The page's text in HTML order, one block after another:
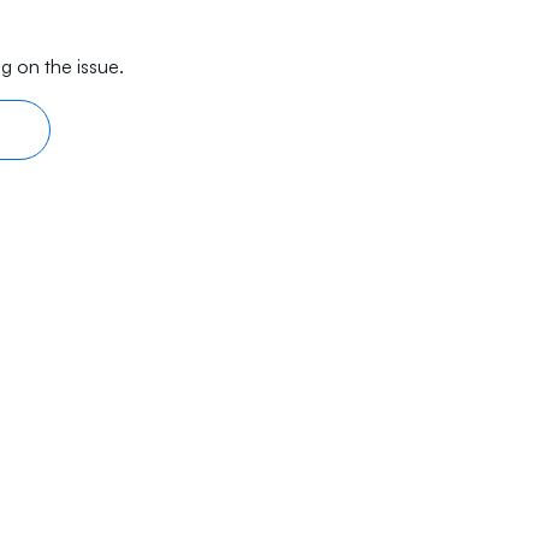
on the issue.